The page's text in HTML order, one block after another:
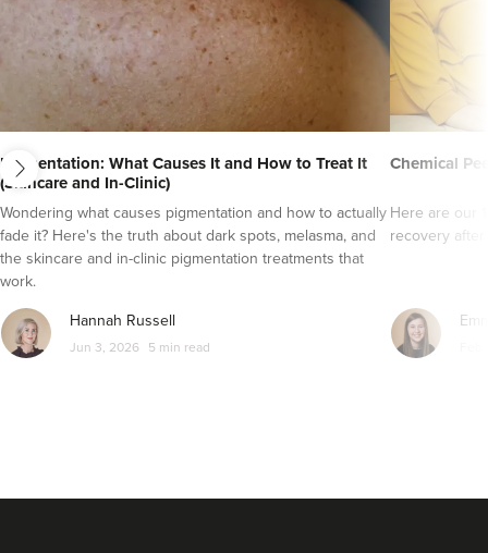
Pigmentation: What Causes It and How to Treat It
(Skincare and In-Clinic)
Wondering what causes pigmentation and how to actually
fade it? Here's the truth about dark spots, melasma, and
the skincare and in-clinic pigmentation treatments that
work.
Hannah Russell
Jun 3, 2026 5 min read
Chemical
Here are our
recovery
next